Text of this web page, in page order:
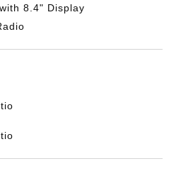
8.4" Display